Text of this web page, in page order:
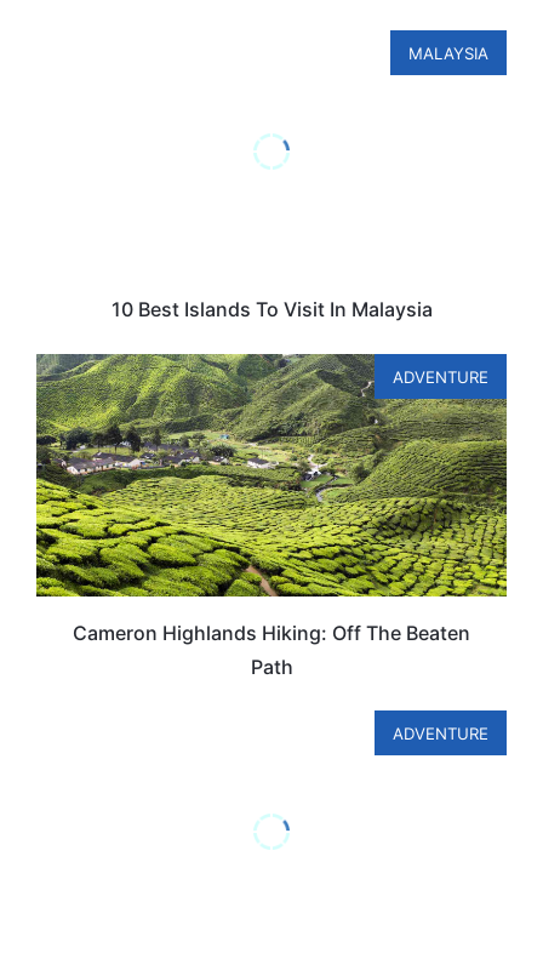
MALAYSIA
10 Best Islands To Visit In Malaysia
ADVENTURE
Cameron Highlands Hiking: Off The Beaten
Path
ADVENTURE